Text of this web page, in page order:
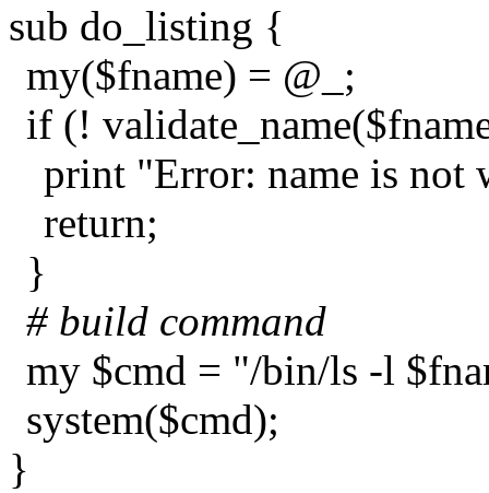
sub do_listing {
my($fname) = @_;
if (!
print "Error: name is not
return;
}
# build command
my $cmd = "/bin/ls -l
system($cmd);
}